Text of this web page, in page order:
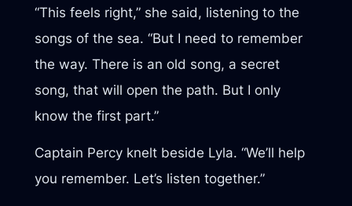
“This feels right,” she said, listening to the
songs of the sea. “But I need to remember
the way. There is an old song, a secret
song, that will open the path. But I only
know the first part.”
Captain Percy knelt beside Lyla. “We’ll help
you remember. Let’s listen together.”